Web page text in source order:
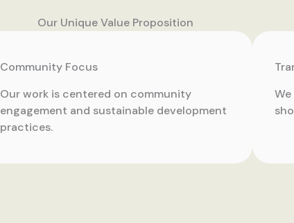
Our Unique Value Proposition
Community Focus
Our work is centered on community
engagement and sustainable development
practices.